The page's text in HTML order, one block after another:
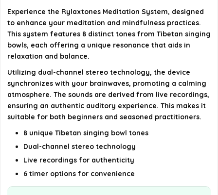
What materials are used in the construction of
the system?
AI-generated from available product information. Always verify
details on the official listing.
Experience the Rylaxtones Meditation System, designed
to enhance your meditation and mindfulness practices.
This system features 8 distinct tones from Tibetan singing
bowls, each offering a unique resonance that aids in
relaxation and balance.
Utilizing dual-channel stereo technology, the device
synchronizes with your brainwaves, promoting a calming
atmosphere. The sounds are derived from live recordings,
ensuring an authentic auditory experience. This makes it
suitable for both beginners and seasoned practitioners.
8 unique Tibetan singing bowl tones
Dual-channel stereo technology
Live recordings for authenticity
6 timer options for convenience